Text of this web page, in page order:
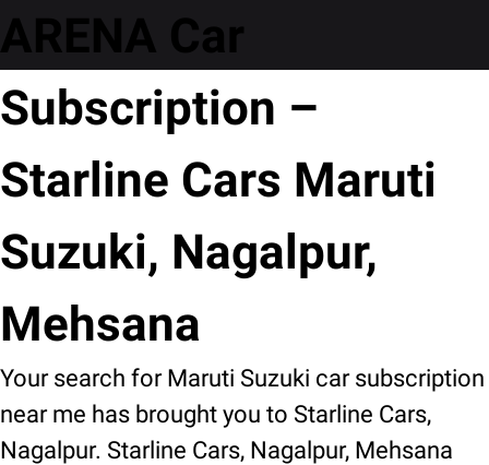
ARENA Car
Subscription –
Starline Cars Maruti
Suzuki, Nagalpur,
Mehsana
Your search for Maruti Suzuki car subscription
near me has brought you to Starline Cars,
Nagalpur. Starline Cars, Nagalpur, Mehsana